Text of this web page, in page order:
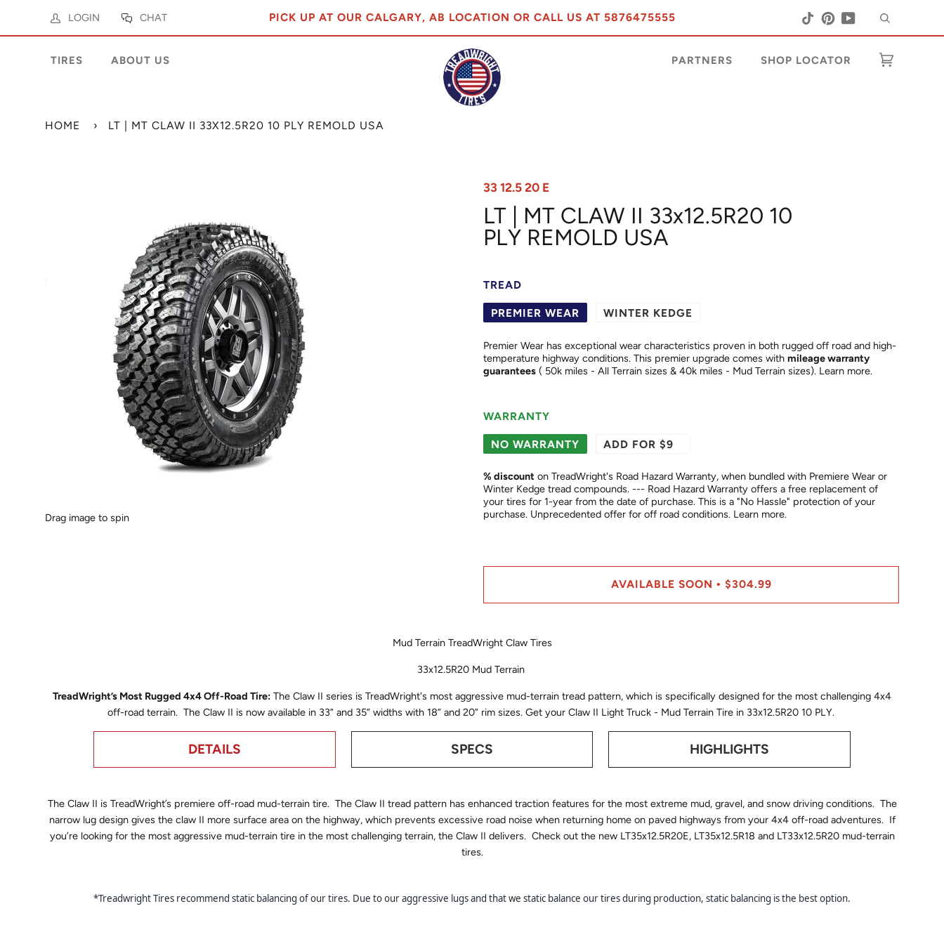
LOGIN CHAT PICK UP AT OUR CALGARY, AB LOCATION OR CALL US AT 5876475555 TiktokPinterestYouTube
TIRES ABOUT US PARTNERS SHOP LOCATOR
HOME › LT | MT CLAW II 33X12.5R20 10 PLY REMOLD USA
Drag image to spin
33 12.5 20 E
LT | MT CLAW II 33x12.5R20 10
PLY REMOLD USA
TREAD
PREMIER WEAR WINTER KEDGE
Premier Wear has exceptional wear characteristics proven in both rugged off road and high-
temperature highway conditions. This premier upgrade comes with mileage warranty
guarantees ( 50k miles - All Terrain sizes & 40k miles - Mud Terrain sizes). Learn more.
WARRANTY
NO WARRANTY ADD FOR $9
% discount on TreadWright's Road Hazard Warranty, when bundled with Premiere Wear or
Winter Kedge tread compounds. --- Road Hazard Warranty offers a free replacement of
your tires for 1-year from the date of purchase. This is a "No Hassle" protection of your
purchase. Unprecedented offer for off road conditions. Learn more.
AVAILABLE SOON • $304.99
Mud Terrain TreadWright Claw Tires
33x12.5R20 Mud Terrain
TreadWright’s Most Rugged 4x4 Off-Road Tire: The Claw II series is TreadWright's most aggressive mud-terrain tread pattern, which is specifically designed for the most challenging 4x4
off-road terrain. The Claw II is now available in 33” and 35” widths with 18” and 20” rim sizes. Get your Claw II Light Truck - Mud Terrain Tire in 33x12.5R20 10 PLY.
DETAILS SPECS HIGHLIGHTS
TheClaw II is TreadWright’s premiere off-road mud-terrain tire. The Claw II tread pattern has enhanced traction features for the most extreme mud, gravel, and snow driving conditions. The
narrow lug design gives the claw II more surface area on the highway, which prevents excessive road noise when returning home on paved highways from your 4x4 off-road adventures. If
you’re looking for the most aggressive mud-terrain tire in the most challenging terrain, the Claw II delivers. Check out the new LT35x12.5R20E, LT35x12.5R18 and LT33x12.5R20 mud-terrain
tires.
*Treadwright Tires recommend static balancing of our tires. Due to our aggressive lugs and that we static balance our tires during production, static balancing is the best option.